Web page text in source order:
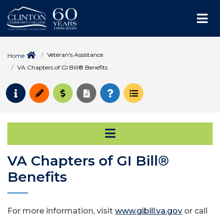
Home
Veteran's Assistance
VA Chapters of GI Bill® Benefits
Request Info
ApplyPay for College
Request Transcript
How to Register
Course Schedule
Open Secondary
VA Chapters of GI Bill®
Benefits
For more information, visit www.gibill.va.gov or call